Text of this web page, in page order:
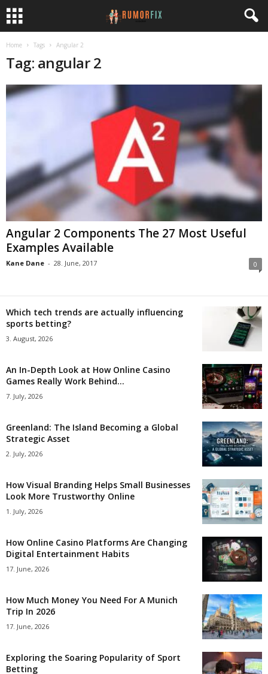
Home Tags Angular 2
Tag: angular 2
Angular 2 Components The 27 Most Useful
Examples Available
Kane Dane - 28. June, 2017 0
Which tech trends are actually influencing
sports betting?
3. August, 2026
An In-Depth Look at How Online Casino
Games Really Work Behind...
7. July, 2026
Greenland: The Island Becoming a Global
Strategic Asset
2. July, 2026
How Visual Branding Helps Small Businesses
Look More Trustworthy Online
1. July, 2026
How Online Casino Platforms Are Changing
Digital Entertainment Habits
17. June, 2026
How Much Money You Need For A Munich
Trip In 2026
17. June, 2026
Exploring the Soaring Popularity of Sport
Betting